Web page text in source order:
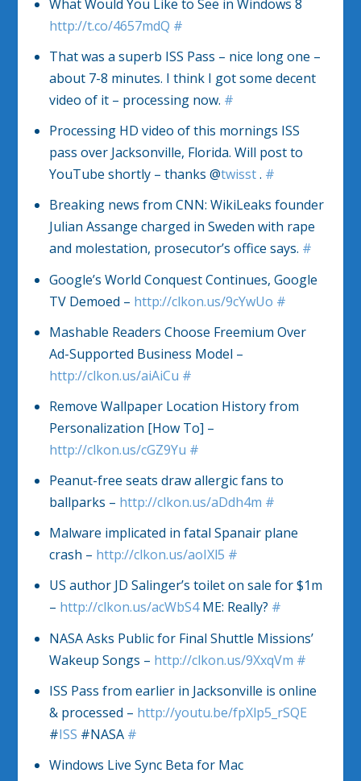
What Would You Like to See in Windows 8
http://t.co/4657mdQ #
That was a superb ISS Pass – nice long one –
about 7-8 minutes. I think I got some decent
video of it – processing now. #
Processing HD video of this mornings ISS
pass over Jacksonville, Florida. Will post to
YouTube shortly – thanks @twisst. #
Breaking news from CNN: WikiLeaks founder
Julian Assange charged in Sweden with rape
and molestation, prosecutor’s office says. #
Google’s World Conquest Continues, Google
TV Demoed – http://clkon.us/9cYwUo #
Mashable Readers Choose Freemium Over
Ad-Supported Business Model –
http://clkon.us/aiAiCu #
Remove Wallpaper Location History from
Personalization [How To] –
http://clkon.us/cGZ9Yu #
Peanut-free seats draw allergic fans to
ballparks – http://clkon.us/aDdh4m #
Malware implicated in fatal Spanair plane
crash – http://clkon.us/aoIXl5 #
US author JD Salinger’s toilet on sale for $1m
– http://clkon.us/acWbS4ME: Really? #
NASA Asks Public for Final Shuttle Missions’
Wakeup Songs – http://clkon.us/9XxqVm #
ISS Pass from earlier in Jacksonville is online
& processed – http://youtu.be/fpXlp5_rSQE
#ISS #NASA #
Windows Live Sync Beta for Mac